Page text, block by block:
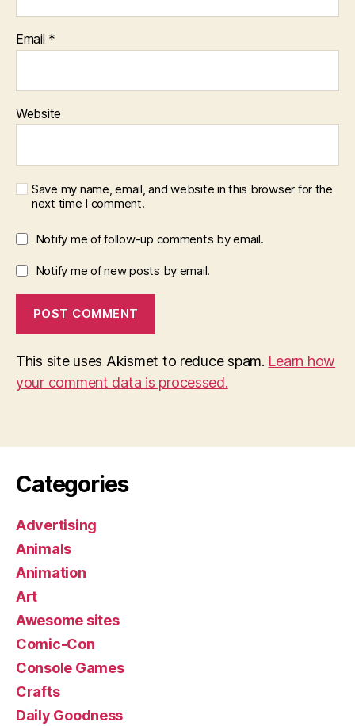
Email *
Website
Save my name, email, and website in this browser for the
next time I comment.
Notify me of follow-up comments by email.
Notify me of new posts by email.
This site uses Akismet to reduce spam. Learn how
your comment data is processed.
Categories
Advertising
Animals
Animation
Art
Awesome sites
Comic-Con
Console Games
Crafts
Daily Goodness